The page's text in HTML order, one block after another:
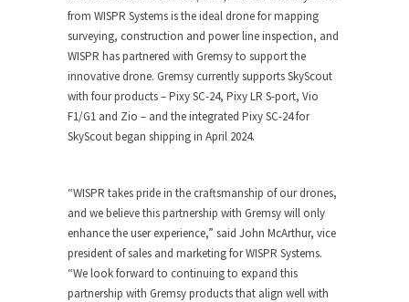
from WISPR Systems is the ideal drone for mapping
surveying, construction and power line inspection, and
WISPR has partnered with Gremsy to support the
innovative drone. Gremsy currently supports SkyScout
with four products – Pixy SC-24, Pixy LR S-port, Vio
F1/G1 and Zio – and the integrated Pixy SC-24 for
SkyScout began shipping in April 2024.
“WISPR takes pride in the craftsmanship of our drones,
and we believe this partnership with Gremsy will only
enhance the user experience,” said John McArthur, vice
president of sales and marketing for WISPR Systems.
“We look forward to continuing to expand this
partnership with Gremsy products that align well with